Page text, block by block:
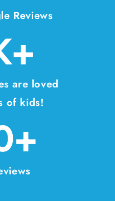
Reviews
are loved
of kids!